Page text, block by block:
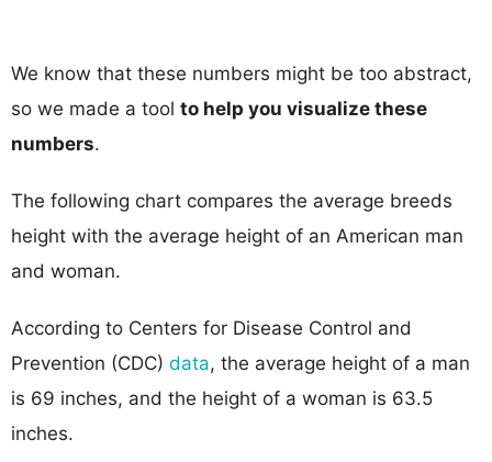
We know that these numbers might be too abstract,
so we made a tool to help you visualize these
numbers.
The following chart compares the average breeds
height with the average height of an American man
and woman.
According to Centers for Disease Control and
Prevention (CDC) data, the average height of a man
is 69 inches, and the height of a woman is 63.5
inches.